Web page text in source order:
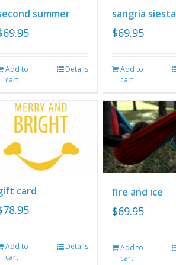
summer
69.95
Add to
cart
Details
sangria siesta
$69.95
Add to
cart
card
78.95
Add to
cart
Details
fire and ice
$69.95
Add to
cart